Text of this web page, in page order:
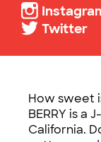
Twitter
How sweet
BERRY is a
California.